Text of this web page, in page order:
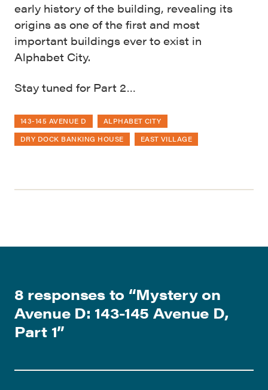
early history of the building, revealing its
origins as one of the first and most
important buildings ever to exist in
Alphabet City.
Stay tuned for Part 2…
143-145 AVENUE D
ALPHABET CITY
DRY DOCK BANKING HOUSE
EAST VILLAGE
8 responses to “Mystery on
Avenue D: 143-145 Avenue D,
Part 1”